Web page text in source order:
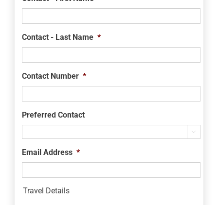
Contact - Last Name *
Contact Number *
Preferred Contact

Email Address *
Travel Details